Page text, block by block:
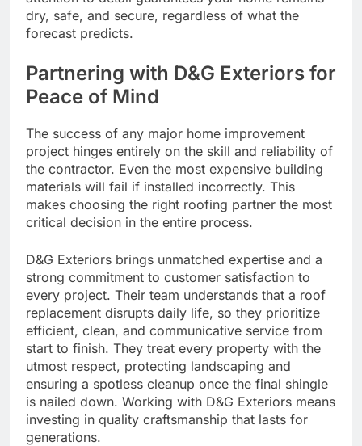
dry, safe, and secure, regardless of what the
forecast predicts.
Partnering with D&G Exteriors for
Peace of Mind
The success of any major home improvement
project hinges entirely on the skill and reliability of
the contractor. Even the most expensive building
materials will fail if installed incorrectly. This
makes choosing the right roofing partner the most
critical decision in the entire process.
D&G Exteriors brings unmatched expertise and a
strong commitment to customer satisfaction to
every project. Their team understands that a roof
replacement disrupts daily life, so they prioritize
efficient, clean, and communicative service from
start to finish. They treat every property with the
utmost respect, protecting landscaping and
ensuring a spotless cleanup once the final shingle
is nailed down. Working with D&G Exteriors means
investing in quality craftsmanship that lasts for
generations.